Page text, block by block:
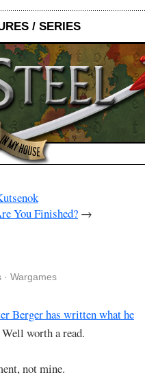
/ SERIES
You Finished? →
· Wargames
Berger has written what he
Well worth a read.
not mine.